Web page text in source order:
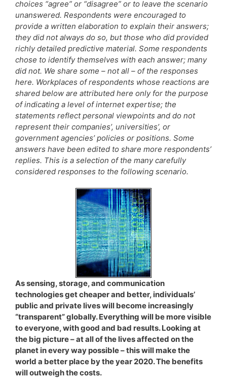
choices “agree” or “disagree” or to leave the scenario
unanswered. Respondents were encouraged to
provide a written elaboration to explain their answers;
they did not always do so, but those who did provided
richly detailed predictive material. Some respondents
chose to identify themselves with each answer; many
did not. We share some – not all – of the responses
here. Workplaces of respondents whose reactions are
shared below are attributed here only for the purpose
of indicating a level of internet expertise; the
statements reflect personal viewpoints and do not
represent their companies’, universities’, or
government agencies’ policies or positions. Some
answers have been edited to share more respondents’
replies. This is a selection of the many carefully
considered responses to the following scenario.
As sensing, storage, and communication
technologies get cheaper and better, individuals’
public and private lives will become increasingly
“transparent” globally. Everything will be more visible
to everyone, with good and bad results. Looking at
the big picture – at all of the lives affected on the
planet in every way possible – this will make the
world a better place by the year 2020. The benefits
will outweigh the costs.